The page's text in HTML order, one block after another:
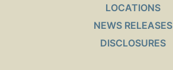
LOCATIONS
NEWS RELEASES
DISCLOSURES